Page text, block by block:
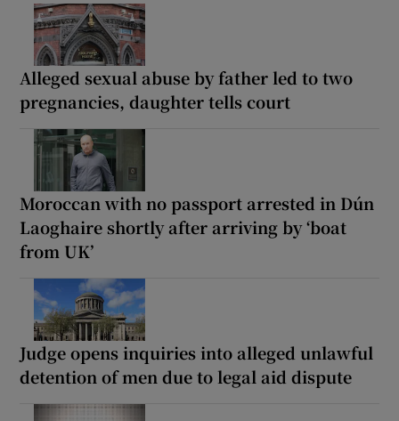
Alleged sexual abuse by father led to two
pregnancies, daughter tells court
Moroccan with no passport arrested in Dún
Laoghaire shortly after arriving by ‘boat
from UK’
Judge opens inquiries into alleged unlawful
detention of men due to legal aid dispute